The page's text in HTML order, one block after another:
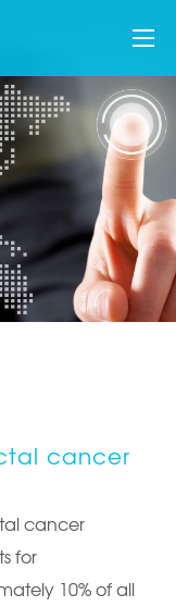
cancer
cancer
for
10% of all